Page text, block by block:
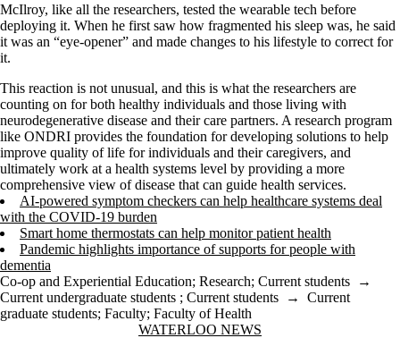
McIlroy, like all the researchers, tested the wearable tech before
deploying it. When he first saw how fragmented his sleep was, he said
it was an “eye-opener” and made changes to his lifestyle to correct for
it.
This reaction is not unusual, and this is what the researchers are
counting on for both healthy individuals and those living with
neurodegenerative disease and their care partners. A research program
like ONDRI provides the foundation for developing solutions to help
improve quality of life for individuals and their caregivers, and
ultimately work at a health systems level by providing a more
comprehensive view of disease that can guide health services.
AI-powered symptom checkers can help healthcare systems deal
with the COVID-19 burden
Smart home thermostats can help monitor patient health
Pandemic highlights importance of supports for people with
dementia
Co-op and Experiential Education; Research; Current students →
Current undergraduate students ; Current students → Current
graduate students; Faculty; Faculty of Health
Information about Waterloo NewsWATERLOO NEWS